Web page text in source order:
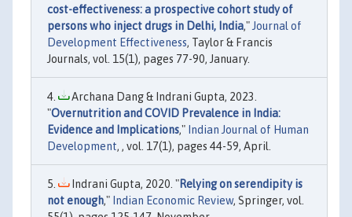
cost-effectiveness: a prospective cohort study of
persons who inject drugs in Delhi, India," Journal of
Development Effectiveness, Taylor & Francis
Journals, vol. 15(1), pages 77-90, January.
Archana Dang & Indrani Gupta, 2023.
"Overnutrition and COVID Prevalence in India:
Evidence and Implications," Indian Journal of Human
Development, , vol. 17(1), pages 44-59, April.
Indrani Gupta, 2020. "Relying on serendipity is
not enough," Indian Economic Review, Springer, vol.